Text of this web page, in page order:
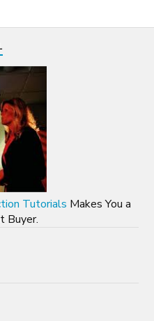
Tutorials Makes You a
Buyer.